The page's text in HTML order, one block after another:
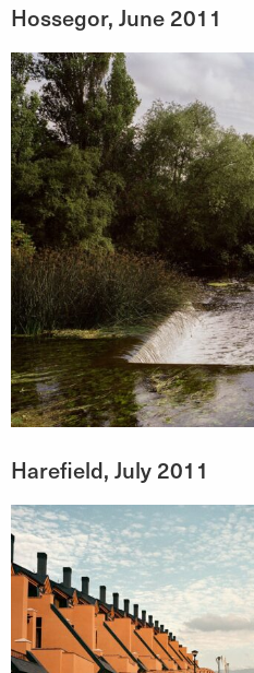
Hossegor, June 2011
Harefield, July 2011